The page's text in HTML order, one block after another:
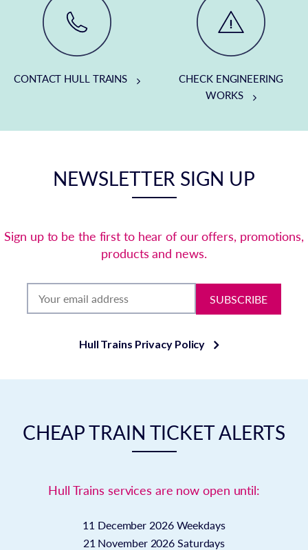
CONTACT HULL TRAINS
CHECK ENGINEERING
WORKS
NEWSLETTER SIGN UP
Sign up to be the first to hear of our offers, promotions,
products and news.
SUBSCRIBE
Hull Trains Privacy Policy
CHEAP TRAIN TICKET ALERTS
Hull Trains services are now open until:
11 December 2026 Weekdays
21 November 2026 Saturdays